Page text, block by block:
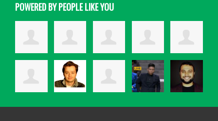
POWERED BY PEOPLE LIKE YOU